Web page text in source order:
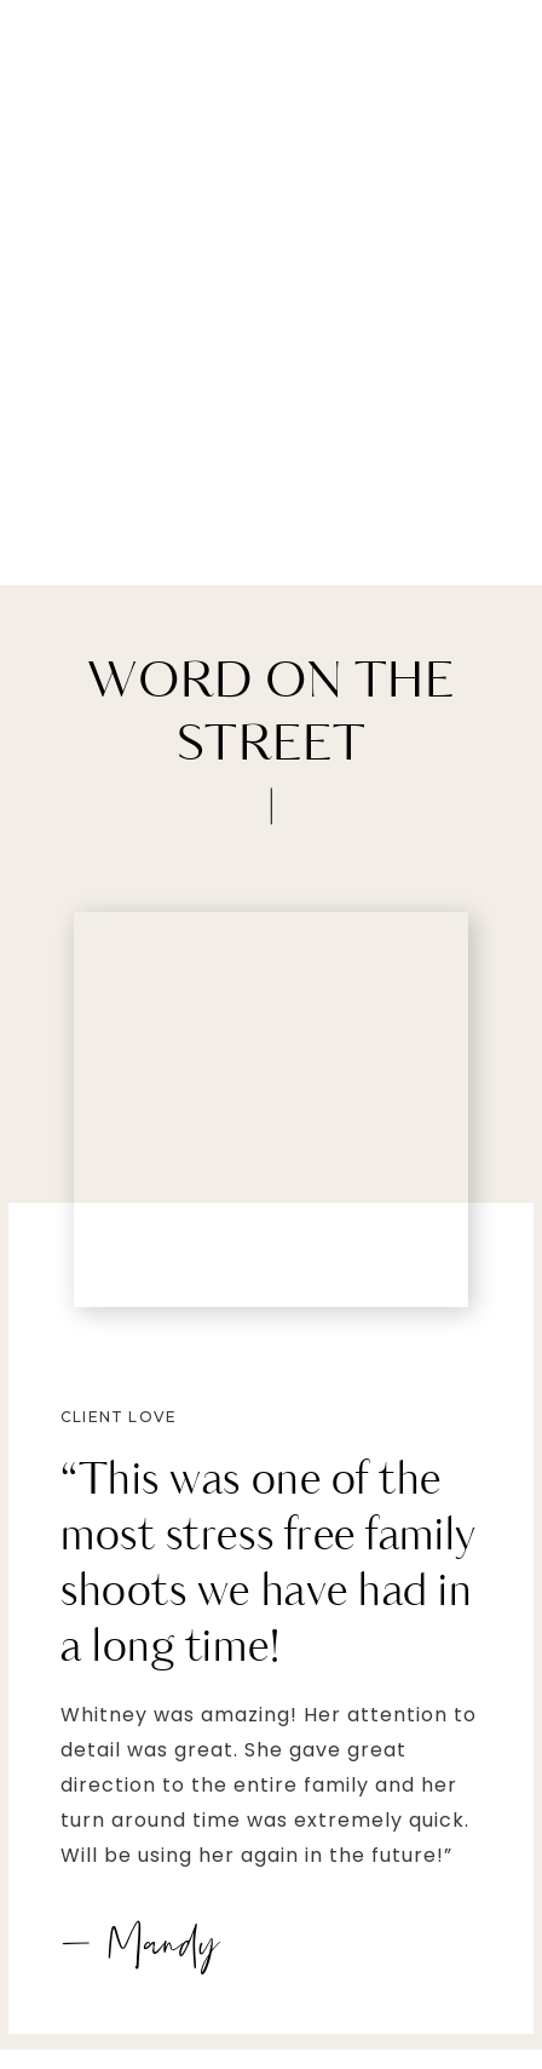
WORD ON THE
STREET
CLIENT LOVE
“This was one of the
most stress free family
shoots we have had in
a long time!
Whitney was amazing! Her attention to
detail was great. She gave great
direction to the entire family and her
turn around time was extremely quick.
Will be using her again in the future!”
– Mandy